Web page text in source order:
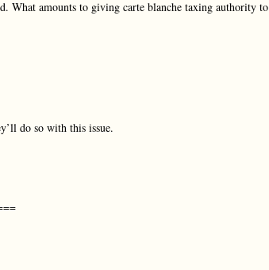
What amounts to giving carte blanche taxing authority to
do so with this issue.